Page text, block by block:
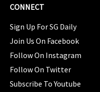
CONNECT
Sign Up For SG Daily
Join Us On Facebook
Follow On Instagram
Follow On Twitter
Subscribe To Youtube